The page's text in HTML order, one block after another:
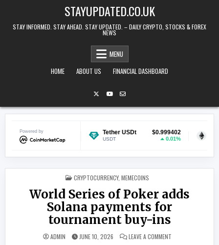
STAYUPDATED.CO.UK
STAY INFORMED. STAY AHEAD. STAY UPDATED. – DAILY CRYPTO, STOCKS & FOREX
NEWS
MENU
HOME
ABOUT US FINANCIAL DASHBOARD
Powered by
$0.070373
1.23%
Tether USDt $0.999402 Ethereum
POSTED IN
CRYPTOCURRENCY, MEMECOINS
World Series of Poker adds
Solana payments for
tournament buy-ins
ADMIN JUNE 10, 2026 LEAVE A COMMENTON WORLD SERIES